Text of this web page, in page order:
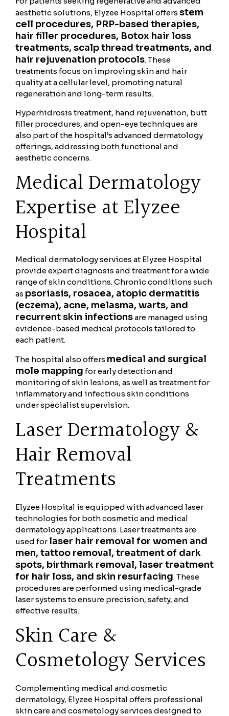
aesthetic solutions, Elyzee Hospital offers stem
cell procedures, PRP-based therapies,
hair filler procedures, Botox hair loss
treatments, scalp thread treatments, and
hair rejuvenation protocols. These
treatments focus on improving skin and hair
quality at a cellular level, promoting natural
regeneration and long-term results.
Hyperhidrosis treatment, hand rejuvenation, butt
filler procedures, and open-eye techniques are
also part of the hospital’s advanced dermatology
offerings, addressing both functional and
aesthetic concerns.
Medical Dermatology
Expertise at Elyzee
Hospital
Medical dermatology services at Elyzee Hospital
provide expert diagnosis and treatment for a wide
range of skin conditions. Chronic conditions such
as psoriasis, rosacea, atopic dermatitis
(eczema), acne, melasma, warts, and
recurrent skin infectionsare managed using
evidence-based medical protocols tailored to
each patient.
The hospital also offers medical and surgical
mole mapping for early detection and
monitoring of skin lesions, as well as treatment for
inflammatory and infectious skin conditions
under specialist supervision.
Laser Dermatology &
Hair Removal
Treatments
Elyzee Hospital is equipped with advanced laser
technologies for both cosmetic and medical
dermatology applications. Laser treatments are
used forlaser hair removal for women and
men, tattoo removal, treatment of dark
spots, birthmark removal, laser treatment
for hair loss, and skin resurfacing. These
procedures are performed using medical-grade
laser systems to ensure precision, safety, and
effective results.
Skin Care &
Cosmetology Services
Complementing medical and cosmetic
dermatology, Elyzee Hospital offers professional
skin care and cosmetology services designed to